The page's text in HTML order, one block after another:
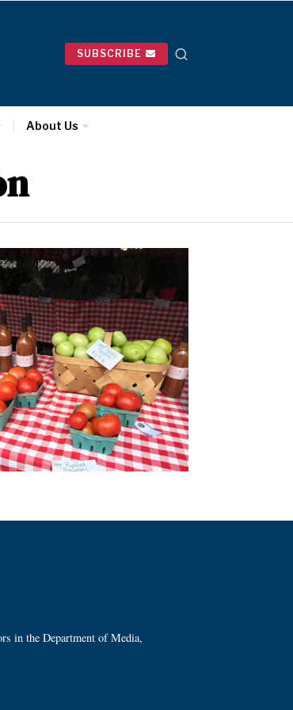
SUBSCRIBE
About Us
in the Department of Media,